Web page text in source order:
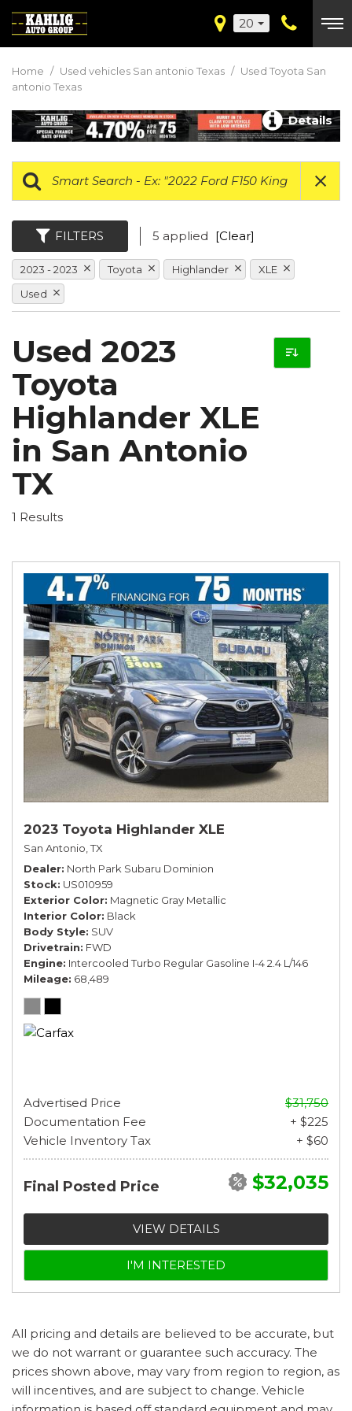
20
Home / Used vehicles San antonio Texas / Used Toyota San
antonio Texas
Details
FILTERS 5 applied [Clear]
2023 - 2023 Toyota Highlander
XLE
Used
Used 2023
Toyota
Highlander XLE
in San Antonio
TX
1 Results
2023 Toyota Highlander XLE
San Antonio, TX
Dealer North Park Subaru Dominion
Stock US010959
Exterior Color Magnetic Gray Metallic
Interior Color Black
Body Style SUV
Drivetrain FWD
Engine Intercooled Turbo Regular Gasoline I-4 2.4 L/146
Mileage 68,489
Advertised Price
$31,750
Documentation Fee
+ $225
Vehicle Inventory Tax
+ $60
Final Posted Price $32,035
VIEW DETAILS
I'M INTERESTED
All pricing and details are believed to be accurate, but
we do not warrant or guarantee such accuracy. The
prices shown above, may vary from region to region, as
will incentives, and are subject to change. Vehicle